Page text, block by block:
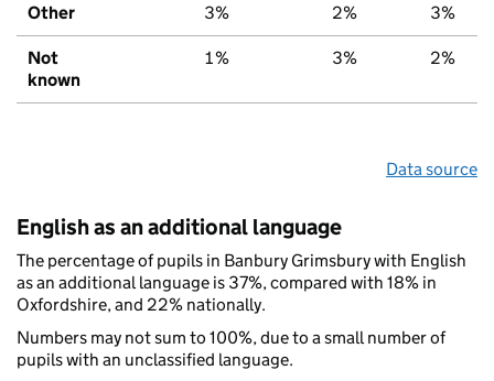
Other 3% 2% 3%
Not
known
1% 3% 2%
Data source
English as an additional language
The percentage of pupils in Banbury Grimsbury with English
as an additional language is 37%, compared with 18% in
Oxfordshire, and 22% nationally.
Numbers may not sum to 100%, due to a small number of
pupils with an unclassified language.